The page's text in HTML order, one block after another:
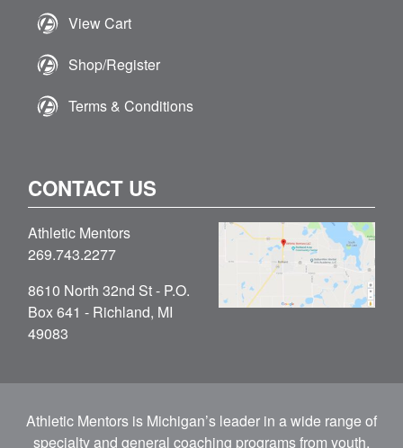
View Cart
Shop/Register
Terms & Conditions
CONTACT US
Athletic Mentors
269.743.2277
8610 North 32nd St - P.O.
Box 641 - Richland, MI
49083
Athletic Mentors is Michigan’s leader in a wide range of
specialty and general coaching programs from youth,